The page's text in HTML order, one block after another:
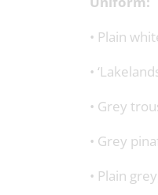
• Plain
•
• Grey
• Grey
• Plain